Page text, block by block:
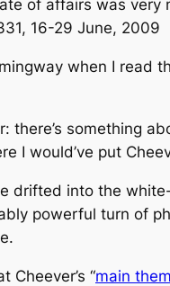
of affairs was
16-29 June, 2009
when I read
there’s something
I would’ve put
drifted into the
powerful turn of
Cheever’s “main